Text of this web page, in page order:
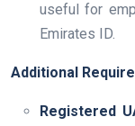
useful for
Emirates ID.
Additional
Registered